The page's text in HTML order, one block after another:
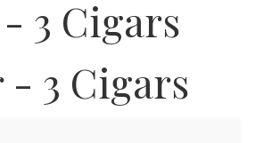
3 Cigars
- 3 Cigars